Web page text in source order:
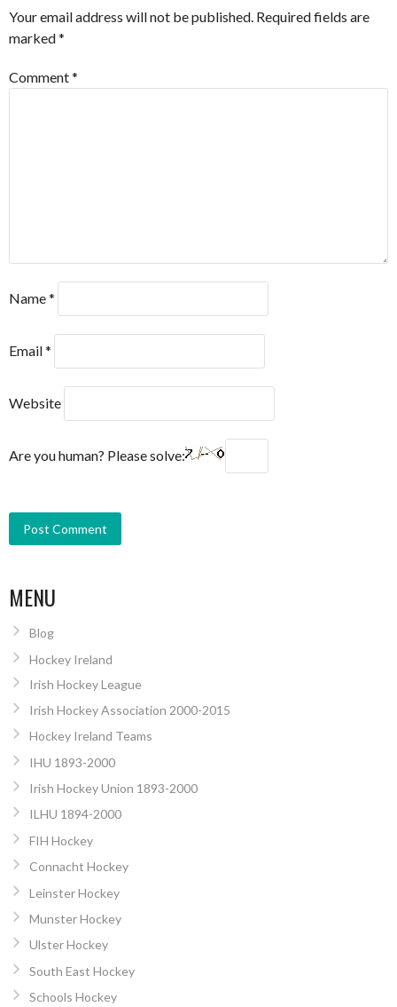
Your email address will not be published. Required fields are
marked*
Comment*
Name*
Email*
Website
Are you human? Please solve:
MENU
Blog
Hockey Ireland
Irish Hockey League
Irish Hockey Association 2000-2015
Hockey Ireland Teams
IHU 1893-2000
Irish Hockey Union 1893-2000
ILHU 1894-2000
FIH Hockey
Connacht Hockey
Leinster Hockey
Munster Hockey
Ulster Hockey
South East Hockey
Schools Hockey